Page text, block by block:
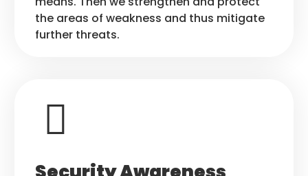
the areas of weakness and thus mitigate
further threats.